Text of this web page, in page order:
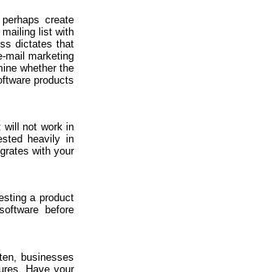
create
list with
dictates that
mail marketing
whether the
products
will not work in
heavily in
with your
a product
before
businesses
Have your